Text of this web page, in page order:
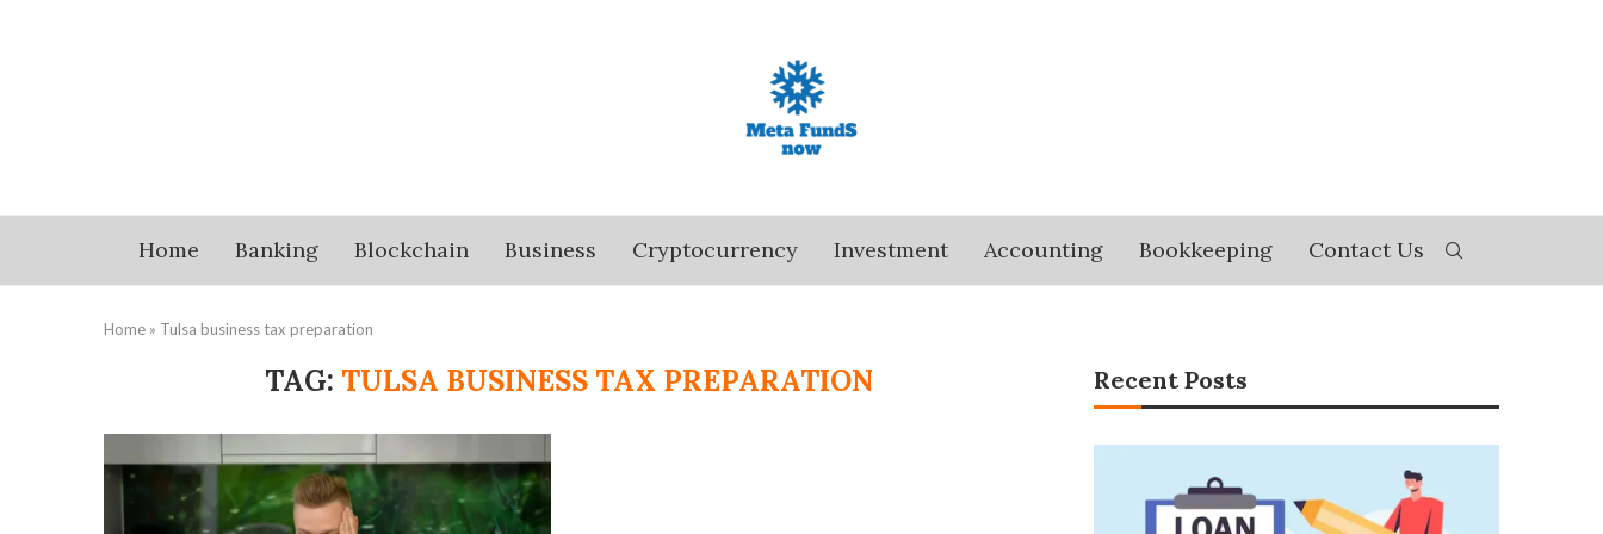
Home Banking Blockchain Business Cryptocurrency Investment Accounting Bookkeeping Contact Us
Home » Tulsa business tax preparation
TAG: TULSA BUSINESS TAX PREPARATION Recent Posts